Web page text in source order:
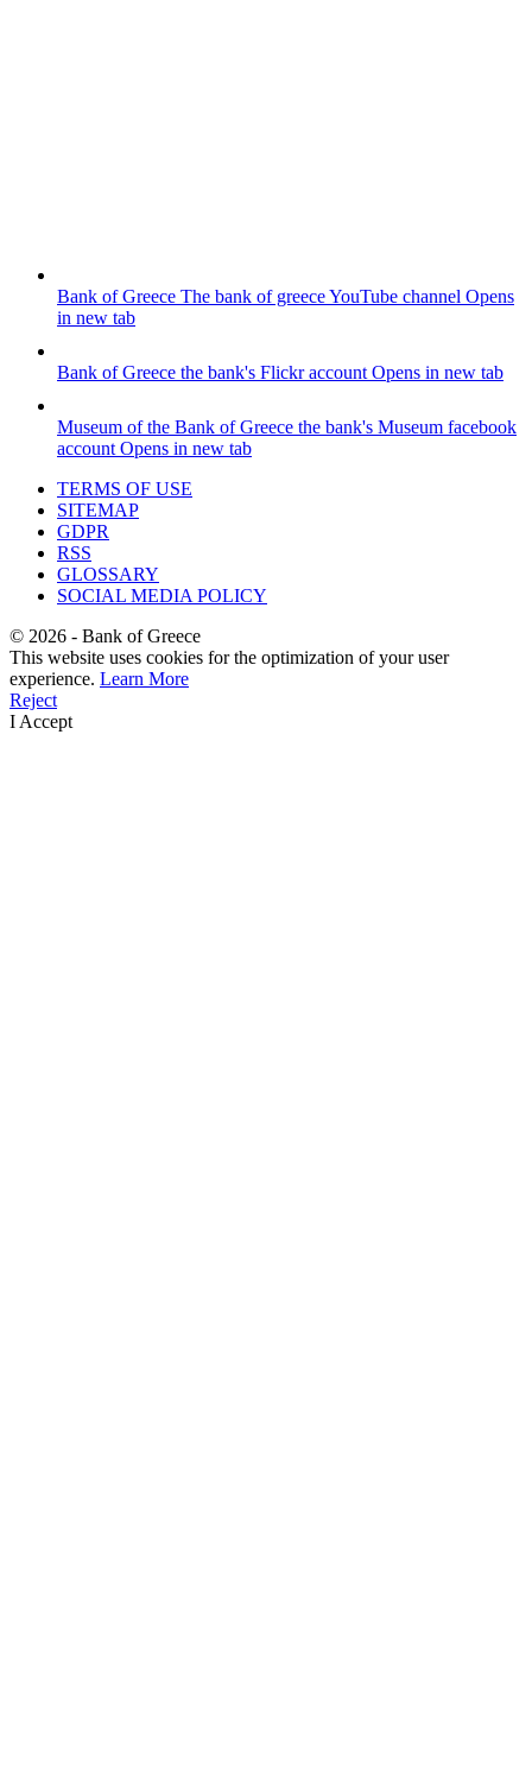
Bank of Greece The bank of greece YouTube channel Opens
in new tab
Bank of Greece the bank's Flickr account Opens in new tab
Museum of the Bank of Greece the bank's Museum facebook
account Opens in new tab
TERMS OF USE
SITEMAP
GDPR
RSS
GLOSSARY
SOCIAL MEDIA POLICY
© 2026 - Bank of Greece
This website uses cookies for the optimization of your user
experience. Learn More
Reject
I Accept